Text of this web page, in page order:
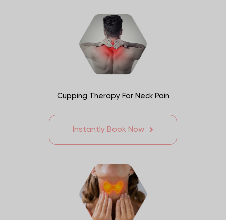
Cupping Therapy For Neck Pain
Instantly Book Now